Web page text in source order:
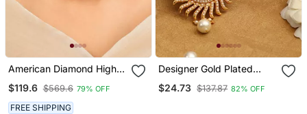
American Diamond High
Pearls
$119.6 $569.6 79% OFF
FREE SHIPPING
Designer Gold Plated
Sun Pendant Style
$24.73 $137.87 82% OFF